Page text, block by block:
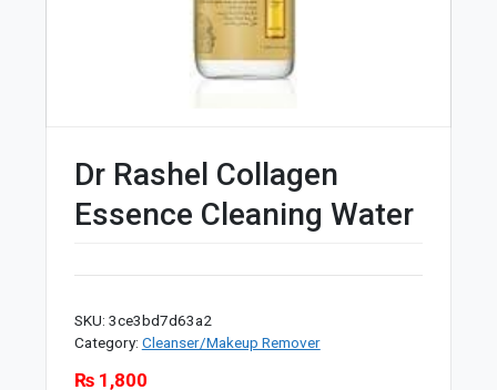
Dr Rashel Collagen
Essence Cleaning Water
SKU: 3ce3bd7d63a2
Category: Cleanser/Makeup Remover
₨1,800